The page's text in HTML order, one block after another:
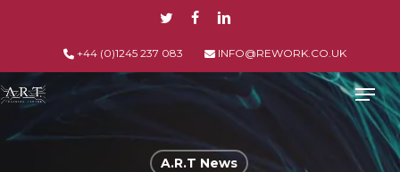
content
TWITTERFACEBOOK
LINKEDIN
+44 (0)1245 237 083
INFO@REWORK.CO.UK
Menu
A.R.T News